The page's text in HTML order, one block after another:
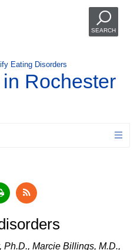
SEARCH
Eating Disorders
Rochester
Marcie Billings, M.D.,